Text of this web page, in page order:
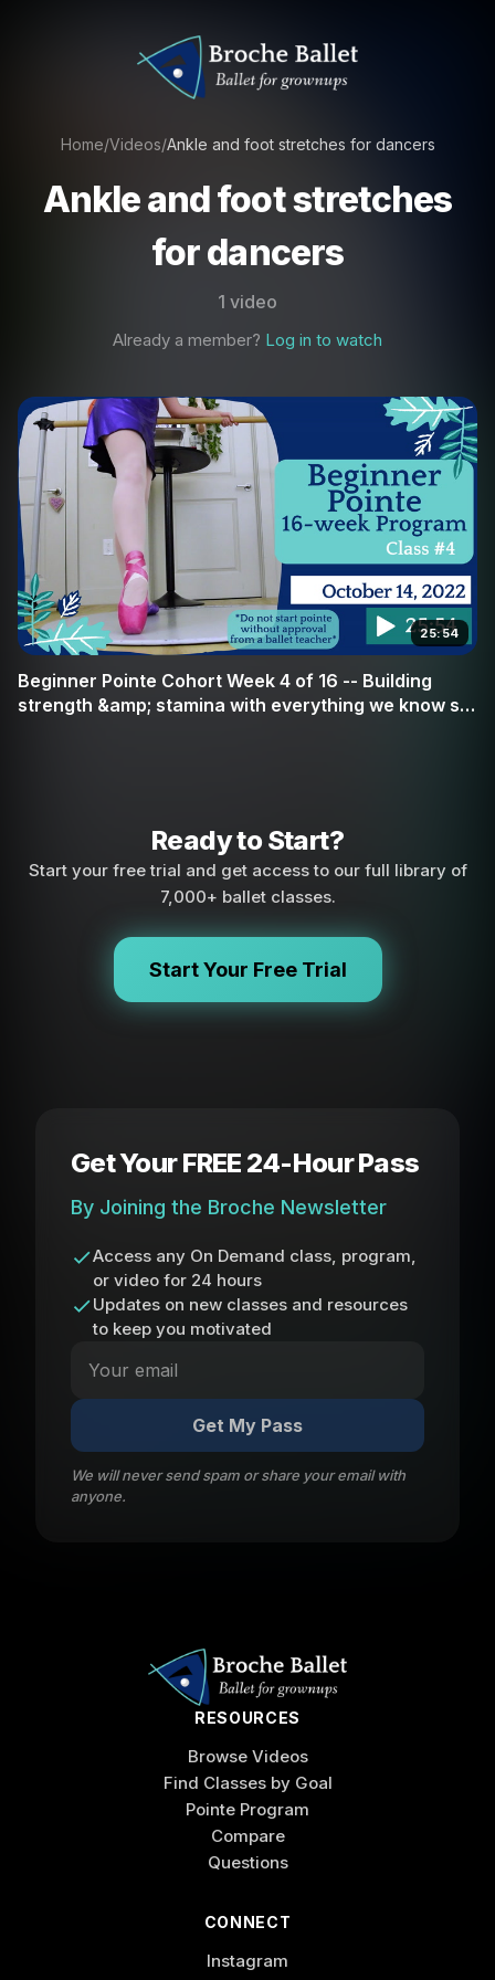
Home/Videos/Ankle and foot stretches for dancers
Ankle and foot stretches
for dancers
1 video
Already a member? Log in to watch
25:54
Beginner Pointe Cohort Week 4 of 16 -- Building
strength &amp; stamina with everything we know so
Ready to Start?
Start your free trial and get access to our full library of
7,000+ ballet classes.
Start Your Free Trial
Get Your FREE 24-Hour Pass
By Joining the Broche Newsletter
Access any On Demand class, program,
or video for 24 hours
Updates on new classes and resources
to keep you motivated
Get My Pass
We will never send spam or share your email with
anyone.
RESOURCES
Browse Videos
Find Classes by Goal
Pointe Program
Compare
Questions
CONNECT
Instagram